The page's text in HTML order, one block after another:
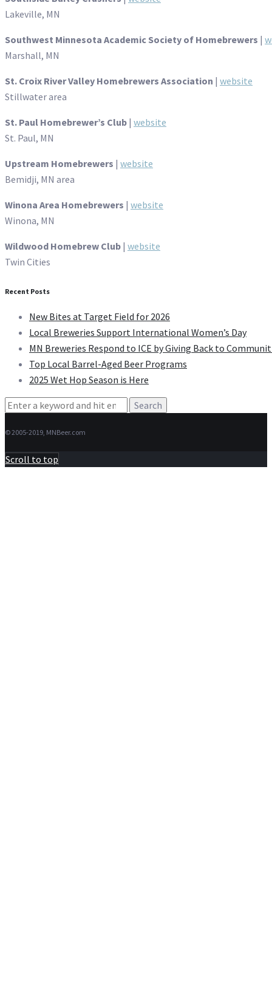
Lakeville, MN
Southwest Minnesota Academic Society of Homebrewers |
Marshall, MN
St. Croix River Valley Homebrewers Association | website
Stillwater area
St. Paul Homebrewer’s Club | website
St. Paul, MN
Upstream Homebrewers | website
Bemidji, MN area
Winona Area Homebrewers | website
Winona, MN
Wildwood Homebrew Club | website
Twin Cities
Recent Posts
New Bites at Target Field for 2026
Local Breweries Support International Women’s Day
MN Breweries Respond to ICE by Giving Back to
Top Local Barrel-Aged Beer Programs
2025 Wet Hop Season is Here
Search
© 2005-2019, MNBeer.com
Scroll to top